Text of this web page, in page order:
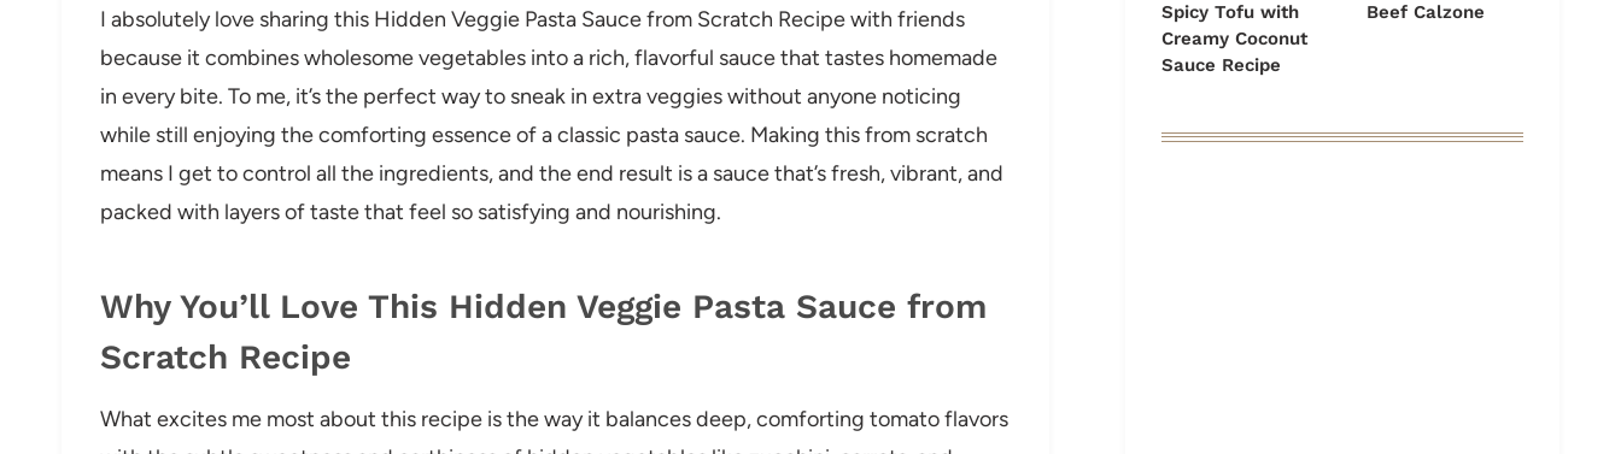
I absolutely love sharing this Hidden Veggie Pasta Sauce from Scratch Recipe with friends
because it combines wholesome vegetables into a rich, flavorful sauce that tastes homemade
in every bite. To me, it’s the perfect way to sneak in extra veggies without anyone noticing
while still enjoying the comforting essence of a classic pasta sauce. Making this from scratch
means I get to control all the ingredients, and the end result is a sauce that’s fresh, vibrant, and
packed with layers of taste that feel so satisfying and nourishing.
Why You’ll Love This Hidden Veggie Pasta Sauce from
Scratch Recipe
What excites me most about this recipe is the way it balances deep, comforting tomato flavors
Spicy Tofu with
Creamy Coconut
Sauce Recipe
Beef Calzone